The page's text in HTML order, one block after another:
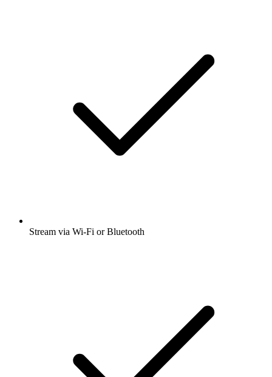
Stream via Wi-Fi or Bluetooth